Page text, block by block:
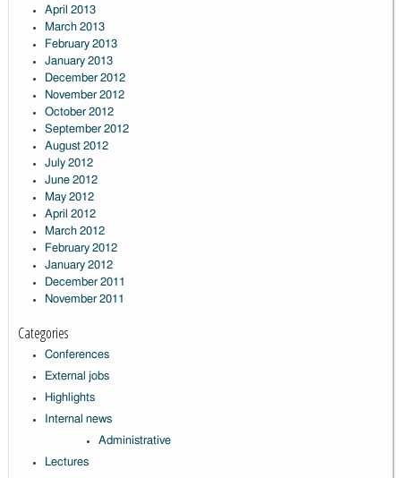
April 2013
March 2013
February 2013
January 2013
December 2012
November 2012
October 2012
September 2012
August 2012
July 2012
June 2012
May 2012
April 2012
March 2012
February 2012
January 2012
December 2011
November 2011
Categories
Conferences
External jobs
Highlights
Internal news
Administrative
Lectures